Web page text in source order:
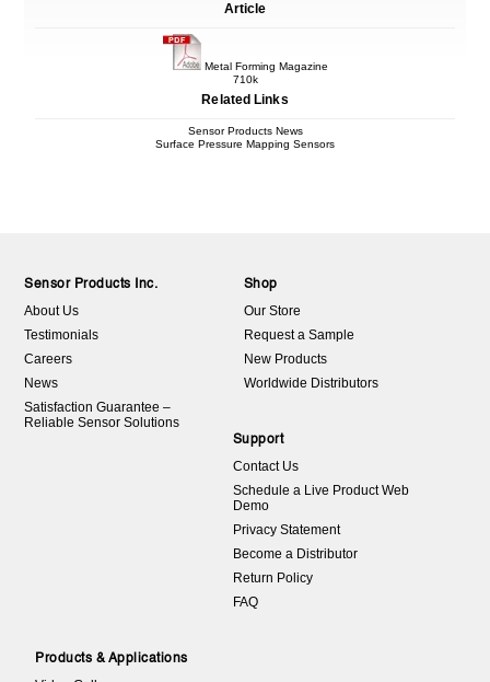
Article
Metal Forming Magazine
710k
Related Links
Sensor Products News
Surface Pressure Mapping Sensors
Sensor Products Inc.
About Us
Testimonials
Careers
News
Satisfaction Guarantee –
Reliable Sensor Solutions
Shop
Our Store
Request a Sample
New Products
Worldwide Distributors
Support
Contact Us
Schedule a Live Product Web
Demo
Privacy Statement
Become a Distributor
Return Policy
FAQ
Products & Applications